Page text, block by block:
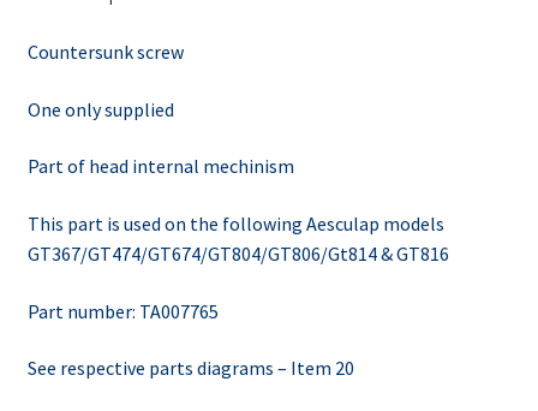
Countersunk screw
One only supplied
Part of head internal mechinism
This part is used on the following Aesculap models
GT367/GT474/GT674/GT804/GT806/Gt814 & GT816
Part number: TA007765
See respective parts diagrams – Item 20